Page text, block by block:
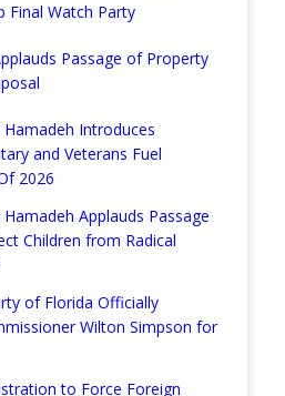
Final Watch Party
Passage of Property
Introduces
and Veterans Fuel
2026
Applauds Passage
Children from Radical
of Florida Officially
Wilton Simpson for
to Force Foreign